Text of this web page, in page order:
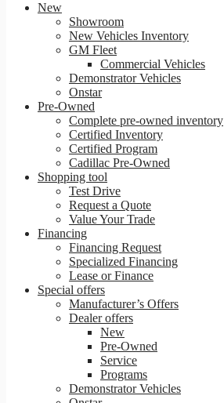
New
Showroom
New Vehicles Inventory
GM Fleet
Commercial Vehicles
Demonstrator Vehicles
Onstar
Pre-Owned
Complete pre-owned inventory
Certified Inventory
Certified Program
Cadillac Pre-Owned
Shopping tool
Test Drive
Request a Quote
Value Your Trade
Financing
Financing Request
Specialized Financing
Lease or Finance
Special offers
Manufacturer’s Offers
Dealer offers
New
Pre-Owned
Service
Programs
Demonstrator Vehicles